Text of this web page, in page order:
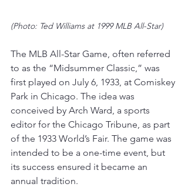
(Photo: Ted Williams at 1999 MLB All-Star)
The MLB All-Star Game, often referred
to as the “Midsummer Classic,” was
first played on July 6, 1933, at Comiskey
Park in Chicago. The idea was
conceived by Arch Ward, a sports
editor for the Chicago Tribune, as part
of the 1933 World’s Fair. The game was
intended to be a one-time event, but
its success ensured it became an
annual tradition.